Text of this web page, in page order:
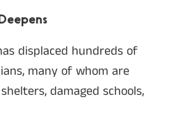
displaced hundreds of
many of whom are
damaged schools,